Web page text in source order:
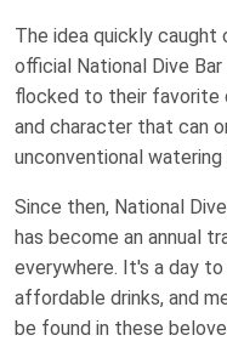
The idea quickly caught
official National Dive
flocked to their favorite
and character that can
unconventional watering
Since then, National
has become an annual
everywhere. It's a day
affordable drinks, and
be found in these